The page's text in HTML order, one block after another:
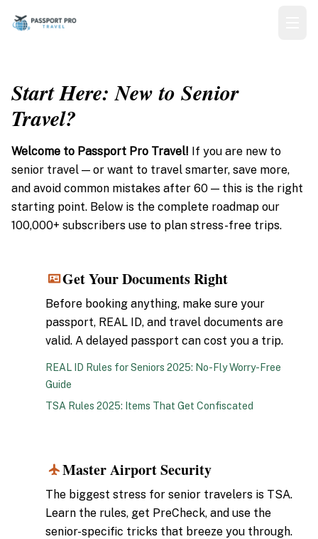
Start Here: New to Senior
Travel?
Welcome to Passport Pro Travel! If you are new to
senior travel — or want to travel smarter, save more,
and avoid common mistakes after 60 — this is the right
starting point. Below is the complete roadmap our
100,000+ subscribers use to plan stress-free trips.
Get Your Documents Right
Before booking anything, make sure your
passport, REAL ID, and travel documents are
valid. A delayed passport can cost you a trip.
REAL ID Rules for Seniors 2025: No-Fly Worry-Free
Guide
TSA Rules 2025: Items That Get Confiscated
Master Airport Security
The biggest stress for senior travelers is TSA.
Learn the rules, get PreCheck, and use the
senior-specific tricks that breeze you through.